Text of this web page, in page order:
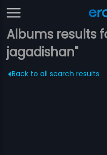
Albums results
jagadishan"
Back to all search results